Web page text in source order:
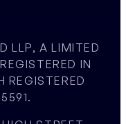
LLP, A LIMITED
IN
REGISTERED